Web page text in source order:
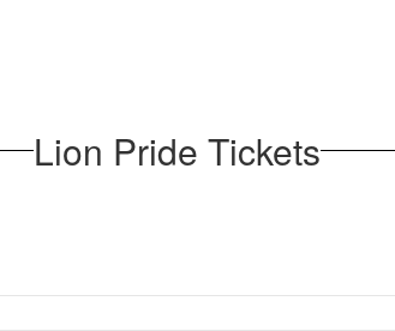
Lion Pride Tickets